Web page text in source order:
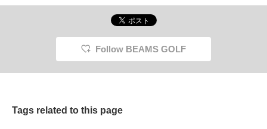
Follow BEAMS GOLF
Tags related to this page